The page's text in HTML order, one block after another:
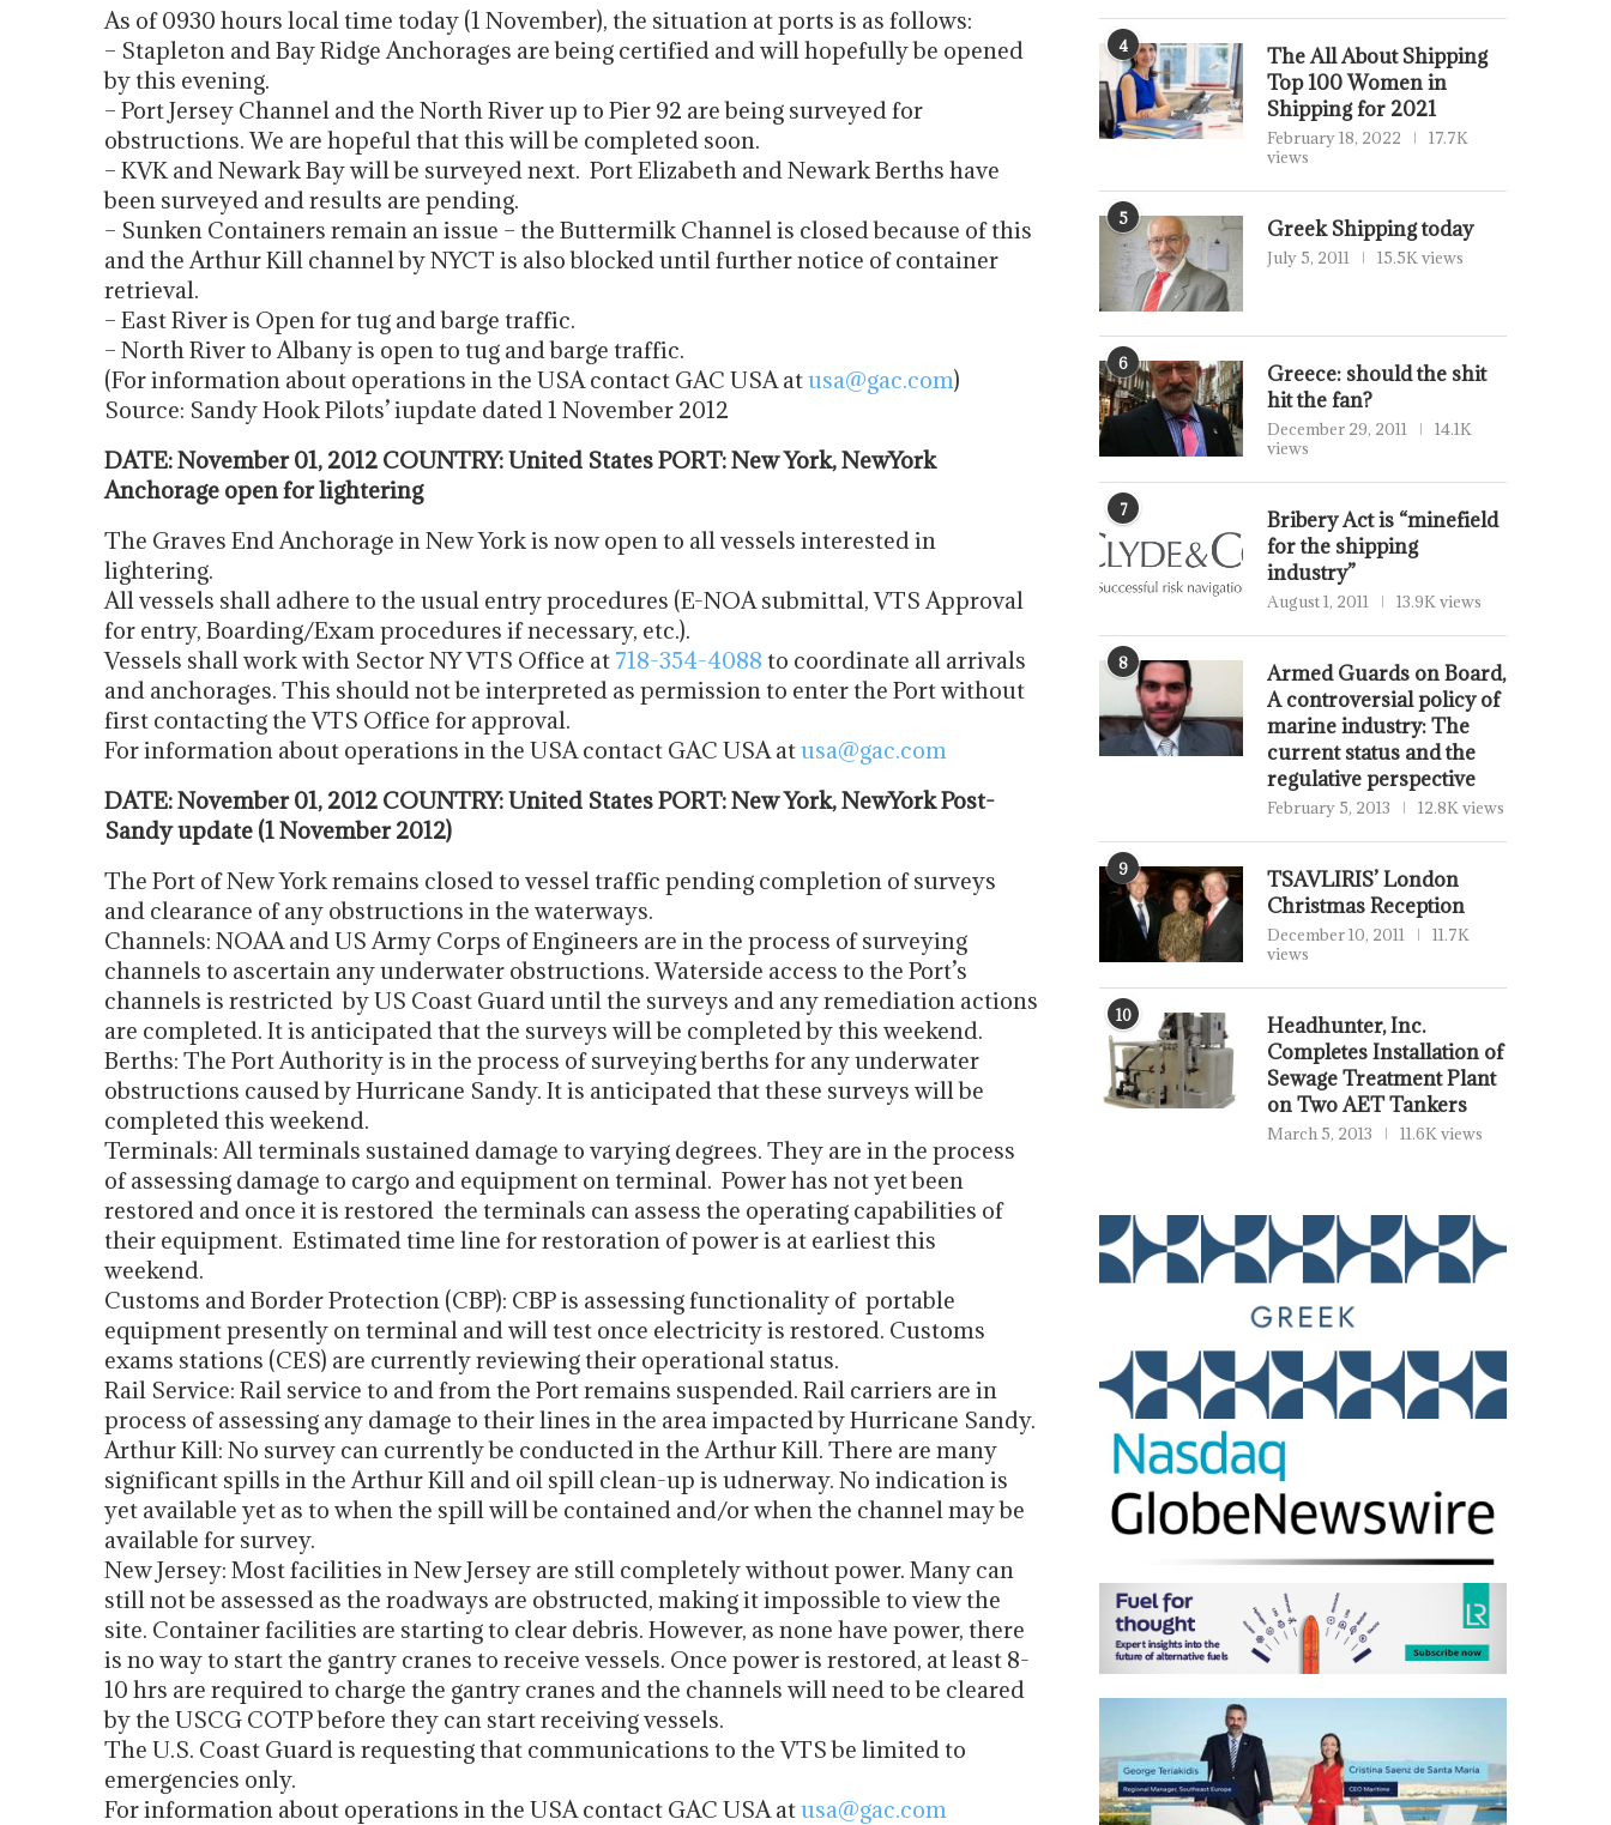
As of 0930 hours local time today (1 November), the situation at ports is as follows:
– Stapleton and Bay Ridge Anchorages are being certified and will hopefully be opened
by this evening.
– Port Jersey Channel and the North River up to Pier 92 are being surveyed for
obstructions. We are hopeful that this will be completed soon.
– KVK and Newark Bay will be surveyed next. Port Elizabeth and Newark Berths have
been surveyed and results are pending.
– Sunken Containers remain an issue – the Buttermilk Channel is closed because of this
and the Arthur Kill channel by NYCT is also blocked until further notice of container
retrieval.
– East River is Open for tug and barge traffic.
– North River to Albany is open to tug and barge traffic.
(For information about operations in the USA contact GAC USA atusa@gac.com)
Source: Sandy Hook Pilots’ iupdate dated 1 November 2012
DATE: November 01, 2012 COUNTRY: United States PORT: New York, NewYork
Anchorage open for lightering
The Graves End Anchorage in New York is now open to all vessels interested in
lightering.
All vessels shall adhere to the usual entry procedures (E-NOA submittal, VTS Approval
for entry, Boarding/Exam procedures if necessary, etc.).
Vessels shall work with Sector NY VTS Office at 718-354-4088 to coordinate all arrivals
and anchorages. This should not be interpreted as permission to enter the Port without
first contacting the VTS Office for approval.
For information about operations in the USA contact GAC USA atusa@gac.com
DATE: November 01, 2012 COUNTRY: United States PORT: New York, NewYork Post-
Sandy update (1 November 2012)
The Port of New York remains closed to vessel traffic pending completion of surveys
and clearance of any obstructions in the waterways.
Channels: NOAA and US Army Corps of Engineers are in the process of surveying
channels to ascertain any underwater obstructions. Waterside access to the Port’s
channels is restricted by US Coast Guard until the surveys and any remediation actions
are completed. It is anticipated that the surveys will be completed by this weekend.
Berths: The Port Authority is in the process of surveying berths for any underwater
obstructions caused by Hurricane Sandy. It is anticipated that these surveys will be
completed this weekend.
Terminals: All terminals sustained damage to varying degrees. They are in the process
of assessing damage to cargo and equipment on terminal. Power has not yet been
restored and once it is restored the terminals can assess the operating capabilities of
their equipment. Estimated time line for restoration of power is at earliest this
weekend.
Customs and Border Protection (CBP): CBP is assessing functionality of portable
equipment presently on terminal and will test once electricity is restored. Customs
exams stations (CES) are currently reviewing their operational status.
Rail Service: Rail service to and from the Port remains suspended. Rail carriers are in
process of assessing any damage to their lines in the area impacted by Hurricane Sandy.
Arthur Kill: No survey can currently be conducted in the Arthur Kill. There are many
significant spills in the Arthur Kill and oil spill clean-up is udnerway. No indication is
yet available yet as to when the spill will be contained and/or when the channel may be
available for survey.
New Jersey: Most facilities in New Jersey are still completely without power. Many can
still not be assessed as the roadways are obstructed, making it impossible to view the
site. Container facilities are starting to clear debris. However, as none have power, there
is no way to start the gantry cranes to receive vessels. Once power is restored, at least 8-
10 hrs are required to charge the gantry cranes and the channels will need to be cleared
by the USCG COTP before they can start receiving vessels.
The U.S. Coast Guard is requesting that communications to the VTS be limited to
emergencies only.
For information about operations in the USA contact GAC USA atusa@gac.com
4
The All About Shipping
Top 100 Women in
Shipping for 2021
February 18, 2022
17.7K
views
5 Greek Shipping today
July 5, 2011 15.5K views
6
Greece: should the shit
hit the fan?
December 29, 2011
14.1K
views
7
Bribery Act is “minefield
for the shipping
industry”
August 1, 2011 13.9K views
8
Armed Guards on Board,
A controversial policy of
marine industry: The
current status and the
regulative perspective
February 5, 2013 12.8K views
9
TSAVLIRIS’ London
Christmas Reception
December 10, 2011
11.7K
views
10
Headhunter, Inc.
Completes Installation of
Sewage Treatment Plant
on Two AET Tankers
March 5, 2013 11.6K views